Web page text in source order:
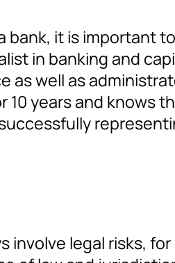
bank, it is important
in banking and
as well as
10 years and knows
legal risks,